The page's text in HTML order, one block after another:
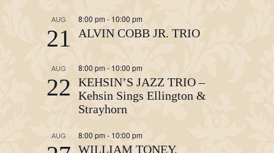
AUG
21
8:00 pm - 10:00 pm
ALVIN COBB JR. TRIO
AUG
22
8:00 pm - 10:00 pm
KEHSIN’S JAZZ TRIO –
Kehsin Sings Ellington &
Strayhorn
AUG 8:00 pm - 10:00 pm
WILLIAM TONEY,